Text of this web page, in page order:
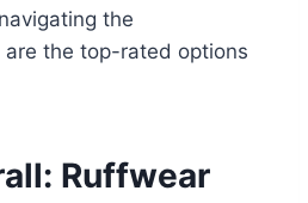
the
are the top-rated options
Ruffwear